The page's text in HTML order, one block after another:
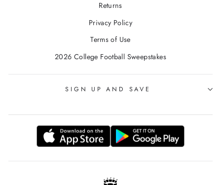
Returns
Privacy Policy
Terms of Use
2026 College Football Sweepstakes
SIGN UP AND SAVE